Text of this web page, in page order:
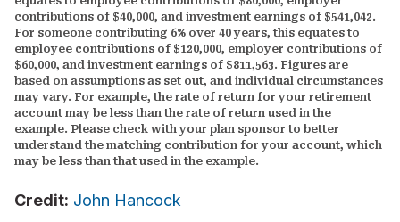
contributions of $40,000, and investment earnings of $541,042.
For someone contributing 6% over 40 years, this equates to
employee contributions of $120,000, employer contributions of
$60,000, and investment earnings of $811,563. Figures are
based on assumptions as set out, and individual circumstances
may vary. For example, the rate of return for your retirement
account may be less than the rate of return used in the
example. Please check with your plan sponsor to better
understand the matching contribution for your account, which
may be less than that used in the example.
Credit: John Hancock